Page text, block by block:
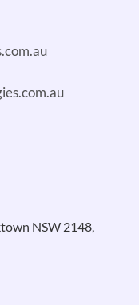
NSW 2148,